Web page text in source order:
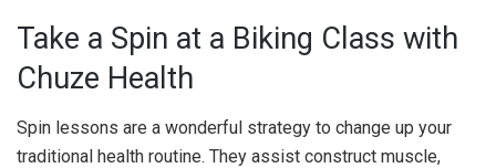
Take a Spin at a Biking Class with
Chuze Health
Spin lessons are a wonderful strategy to change up your
traditional health routine. They assist construct muscle,